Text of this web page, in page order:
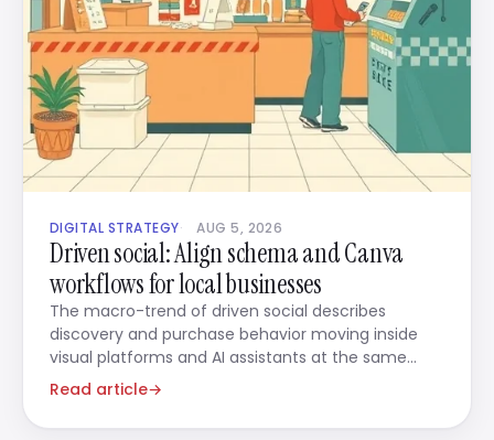
DIGITAL STRATEGY AUG 5, 2026
Driven social: Align schema and Canva
workflows for local businesses
The macro-trend of driven social describes
discovery and purchase behavior moving inside
visual platforms and AI assistants at the same
time.
Read article→